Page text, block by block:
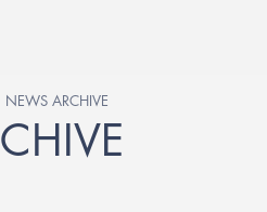
NEWS ARCHIVE